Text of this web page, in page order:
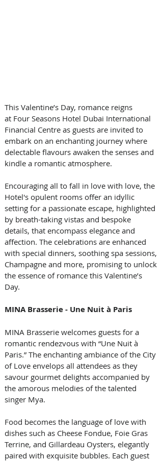
This Valentine’s Day, romance reigns
at Four Seasons Hotel Dubai International
Financial Centre as guests are invited to
embark on an enchanting journey where
delectable flavours awaken the senses and
kindle a romantic atmosphere.
Encouraging all to fall in love with love, the
Hotel's opulent rooms offer an idyllic
setting for a passionate escape, highlighted
by breath-taking vistas and bespoke
details, that encompass elegance and
affection. The celebrations are enhanced
with special dinners, soothing spa sessions,
Champagne and more, promising to unlock
the essence of romance this Valentine’s
Day.
MINA Brasserie - Une Nuit à Paris
MINA Brasserie welcomes guests for a
romantic rendezvous with “Une Nuit à
Paris.” The enchanting ambiance of the City
of Love envelops all attendees as they
savour gourmet delights accompanied by
the amorous melodies of the talented
singer Mya.
Food becomes the language of love with
dishes such as Cheese Fondue, Foie Gras
Terrine, and Gillardeau Oysters, elegantly
paired with exquisite bubbles. Each guest